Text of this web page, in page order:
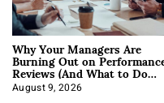
Why Your Managers Are
Burning Out on
Reviews (And What to Do
About It)
August 9, 2026